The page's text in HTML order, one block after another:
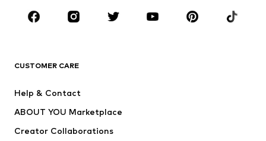
CLOTHING
Jackets
Swimwear
CUSTOMER CARE
Help & Contact
ABOUT YOU Marketplace
Creator Collaborations